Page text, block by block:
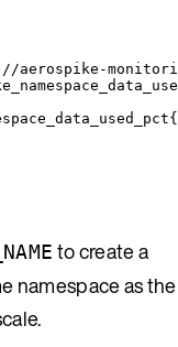
aerospike-
to create a
namespace as the